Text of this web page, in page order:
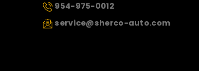
954-975-0012
service@sherco-auto.com